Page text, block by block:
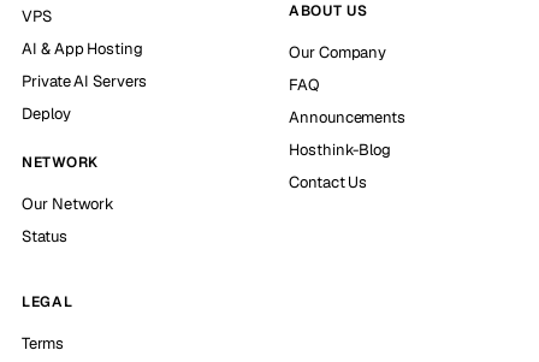
VPS
AI & App Hosting
Private AI Servers
Deploy
NETWORK
Our Network
Status
ABOUT US
Our Company
FAQ
Announcements
Hosthink-Blog
Contact Us
LEGAL
Terms